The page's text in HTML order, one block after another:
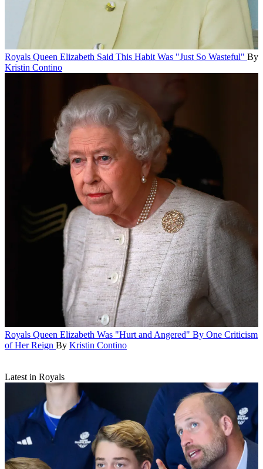
Royals Queen Elizabeth Said This Habit Was "Just So Wasteful" By
Kristin Contino
Royals Queen Elizabeth Was "Hurt and Angered" By One Criticism
of Her Reign By Kristin Contino
Latest in Royals